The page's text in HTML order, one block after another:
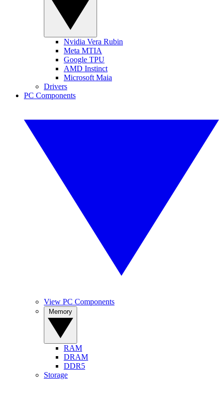
Nvidia Vera Rubin
Meta MTIA
Google TPU
AMD Instinct
Microsoft Maia
Drivers
PC Components
View PC Components
RAM
DRAM
DDR5
Storage